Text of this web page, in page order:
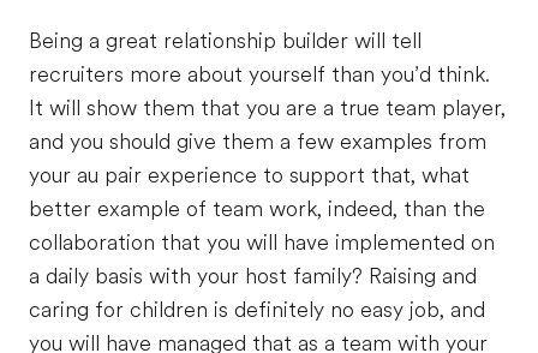
Being a great relationship builder will tell
recruiters more about yourself than you’d think.
It will show them that you are a true team player,
and you should give them a few examples from
your au pair experience to support that, what
better example of team work, indeed, than the
collaboration that you will have implemented on
a daily basis with your host family? Raising and
caring for children is definitely no easy job, and
you will have managed that as a team with your